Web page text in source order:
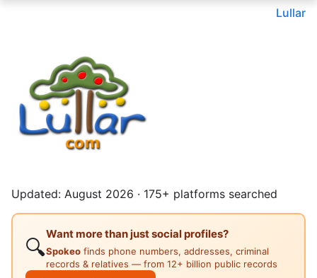
Lullar
Updated: August 2026 · 175+ platforms searched
🔍
Want more than just social profiles?
Spokeo finds phone numbers, addresses, criminal
records & relatives — from 12+ billion public records